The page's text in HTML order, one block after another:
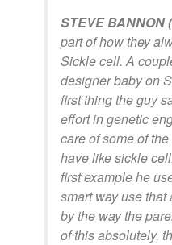
STEVE BANNON
part of how they
Sickle cell. A
designer baby on
first thing the guy
effort in genetic
care of some of
have like sickle
first example he
smart way use that
by the way the
of this absolutely,